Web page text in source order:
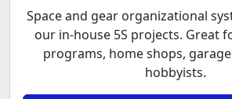
Space and gear organizational
our in-house 5S projects. Great
programs, home shops,
hobbyists.